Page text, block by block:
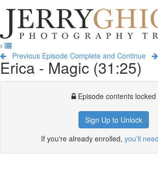
Jerry
Ghionis
Photography
Training
Previous Episode Complete and Continue
Erica - Magic (31:25)
Episode contents locked
Sign Up to Unlock
If you're already enrolled, you'll